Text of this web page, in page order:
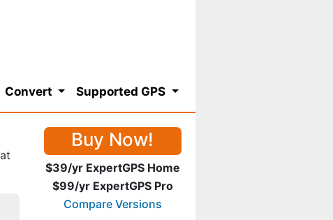
Convert Supported GPS
Buy Now!
$39/yr ExpertGPS Home
$99/yr ExpertGPS Pro
Compare Versions